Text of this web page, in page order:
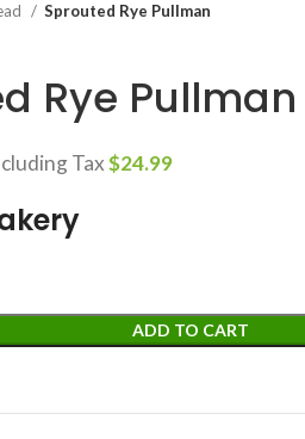
Sprouted Rye Pullman
Rye Pullman
Tax$24.99
ADD TO CART